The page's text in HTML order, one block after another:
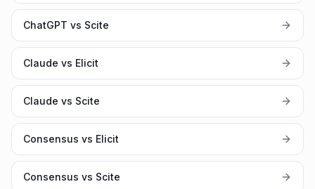
ChatGPT vs Scite
Claude vs Elicit
Claude vs Scite
Consensus vs Elicit
Consensus vs Scite